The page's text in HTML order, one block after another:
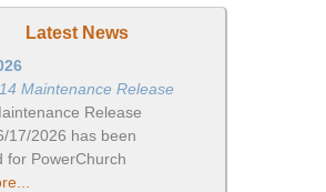
Latest News
Maintenance Release
Release
17/2026 has been
for PowerChurch